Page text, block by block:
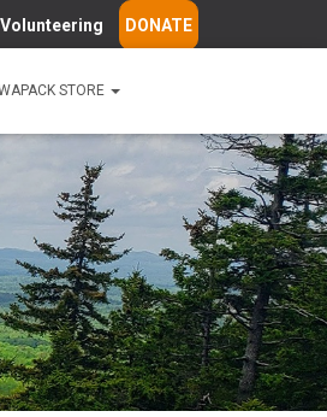
Volunteering DONATE
STORE